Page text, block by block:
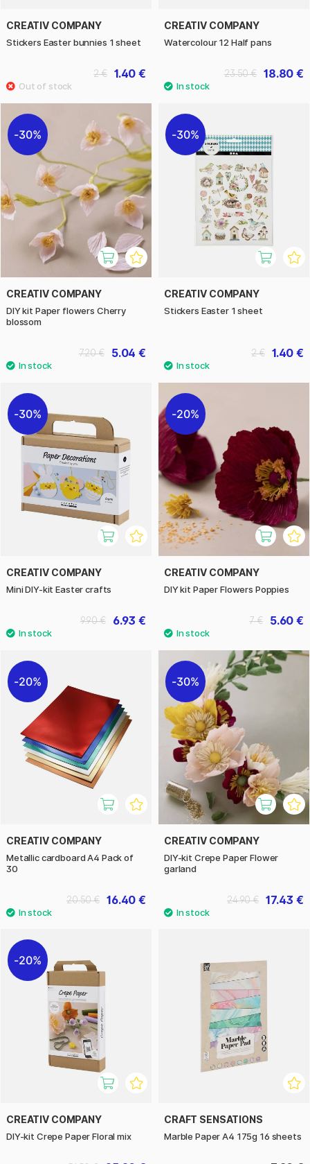
CREATIV COMPANY
Stickers Easter bunnies 1 sheet
1.40 €
2 €
CREATIV COMPANY
Watercolour 12 Half pans
18.80 €
23.50 €
30%
CREATIV COMPANY
DIY kit Paper flowers Cherry
blossom
5.04 €
7.20 €
30%
CREATIV COMPANY
Stickers Easter 1 sheet
1.40 €
2 €
30%
CREATIV COMPANY
Mini DIY-kit Easter crafts
6.93 €
9.90 €
20%
CREATIV COMPANY
DIY kit Paper Flowers Poppies
5.60 €
7 €
20%
CREATIV COMPANY
Metallic cardboard A4 Pack of
30
16.40 €
20.50 €
30%
CREATIV COMPANY
DIY-kit Crepe Paper Flower
garland
17.43 €
24.90 €
20%
CREATIV COMPANY
DIY-kit Crepe Paper Floral mix
CRAFT SENSATIONS
Marble Paper A4 175g 16 sheets